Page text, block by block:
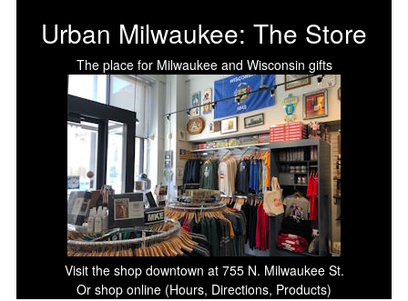
Urban Milwaukee: The Store
The place for Milwaukee and Wisconsin gifts
Visit the shop downtown at 755 N. Milwaukee St.
Or shop online (Hours, Directions, Products)